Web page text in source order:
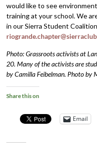
would like to see
training at your school. We
in our Sierra Student
Photo: Grassroots activists at
20. Many of the activists are
by Camilla Feibelman. Photo by
Share this on
Email